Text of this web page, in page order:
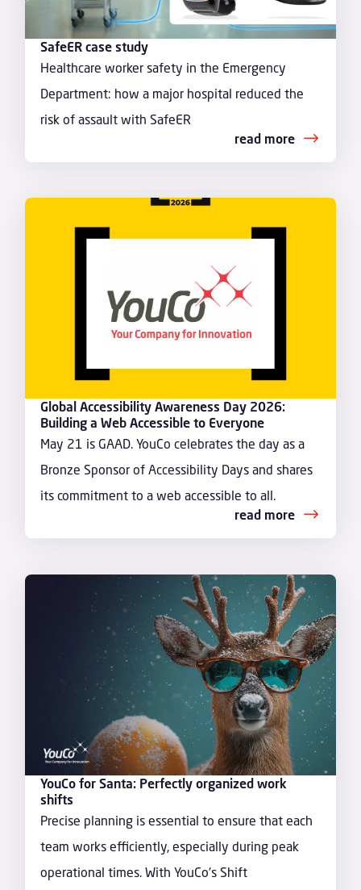
SafeER case study
Healthcare worker safety in the Emergency
Department: how a major hospital reduced the
risk of assault with SafeER
read more
Global Accessibility Awareness Day 2026:
Building a Web Accessible to Everyone
May 21 is GAAD. YouCo celebrates the day as a
Bronze Sponsor of Accessibility Days and shares
its commitment to a web accessible to all.
read more
YouCo for Santa: Perfectly organized work
shifts
Precise planning is essential to ensure that each
team works efficiently, especially during peak
operational times. With YouCo's Shift